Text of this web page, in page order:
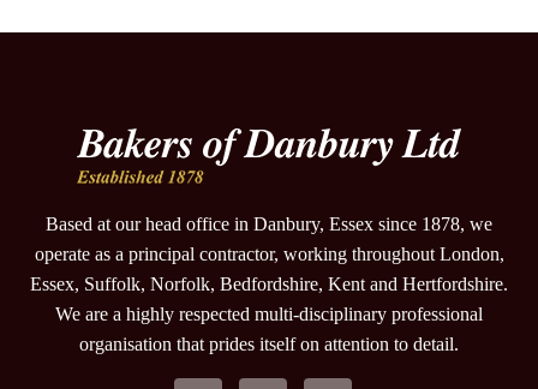
Based at our head office in Danbury, Essex since 1878, we
operate as a principal contractor, working throughout London,
Essex, Suffolk, Norfolk, Bedfordshire, Kent and Hertfordshire.
We are a highly respected multi-disciplinary professional
organisation that prides itself on attention to detail.